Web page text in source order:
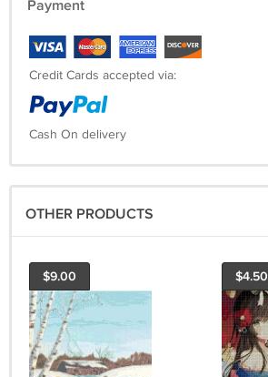
Payment
Credit Cards accepted via:
Cash On delivery
OTHER PRODUCTS
$9.00 $4.50